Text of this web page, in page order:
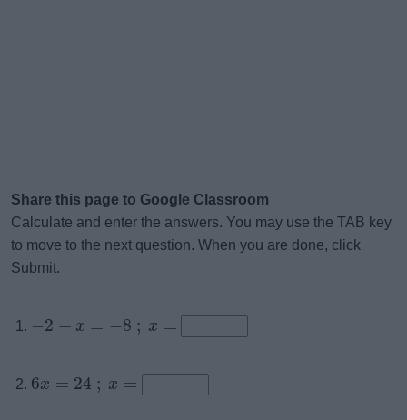
Share this page to Google Classroom
Calculate and enter the answers. You may use the TAB key
to move to the next question. When you are done, click
Submit.
−2 + x = −8 ; x =
6x = 24 ; x =